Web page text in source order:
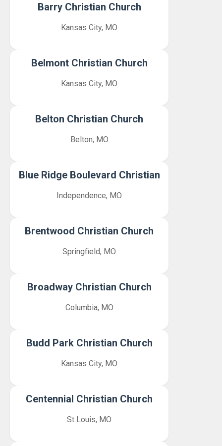
Barry Christian Church
Kansas City, MO
Belmont Christian Church
Kansas City, MO
Belton Christian Church
Belton, MO
Blue Ridge Boulevard Christian
Independence, MO
Brentwood Christian Church
Springfield, MO
Broadway Christian Church
Columbia, MO
Budd Park Christian Church
Kansas City, MO
Centennial Christian Church
St Louis, MO